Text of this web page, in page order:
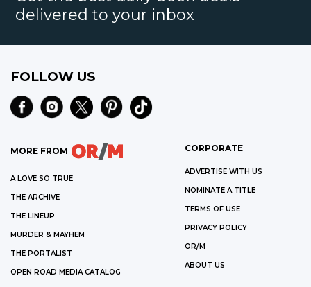
delivered to your inbox
FOLLOW US
MORE FROM
A LOVE SO TRUE
THE ARCHIVE
THE LINEUP
MURDER & MAYHEM
THE PORTALIST
OPEN ROAD MEDIA CATALOG
CORPORATE
ADVERTISE WITH US
NOMINATE A TITLE
TERMS OF USE
PRIVACY POLICY
OR/M
ABOUT US